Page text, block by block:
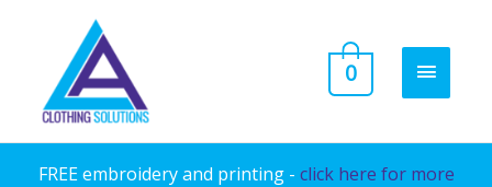
content
MAIN
0
FREE embroidery and printing - click here for more